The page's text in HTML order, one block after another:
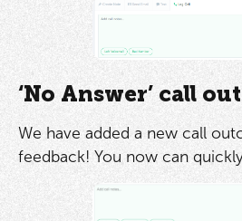
‘No Answer’ call
We have added a new call
feedback! You now can